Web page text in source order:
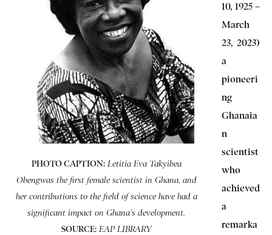
PHOTO CAPTION: Letitia Eva Takyibea
Obengwas the first female scientist in Ghana, and
her contributions to the field of science have had a
significant impact on Ghana’s development.
SOURCE: EAP LIBRARY
10, 1925 –
March
23, 2023)
a
pioneeri
ng
Ghanaia
n
scientist
who
achieved
a
remarka